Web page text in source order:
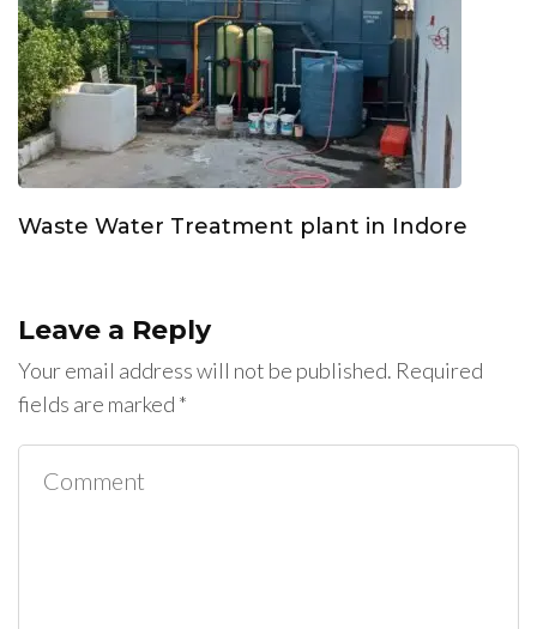
Waste Water Treatment plant in Indore
Leave a Reply
Your email address will not be published. Required
fields are marked *